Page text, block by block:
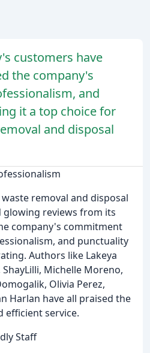
customers have
the company's
and
it a top choice for
and disposal
removal and disposal
glowing reviews from its
company's commitment
and punctuality
Authors like Lakeya
Michelle Moreno,
Olivia Perez,
Harlan have all praised the
efficient service.
Staff